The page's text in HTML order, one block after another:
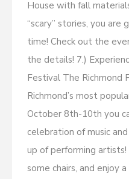
House with fall
“scary” stories, you
time! Check out the
the details! 7.)
Festival The Richmond
Richmond’s most
October 8th-10th you
celebration of music
up of performing
some chairs, and enjoy